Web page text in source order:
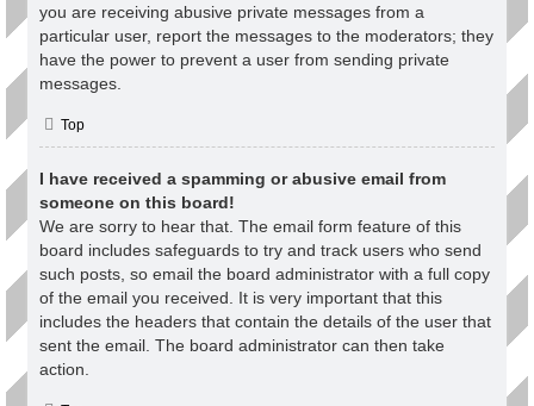
you are receiving abusive private messages from a
particular user, report the messages to the moderators; they
have the power to prevent a user from sending private
messages.
Top
I have received a spamming or abusive email from
someone on this board!
We are sorry to hear that. The email form feature of this
board includes safeguards to try and track users who send
such posts, so email the board administrator with a full copy
of the email you received. It is very important that this
includes the headers that contain the details of the user that
sent the email. The board administrator can then take
action.